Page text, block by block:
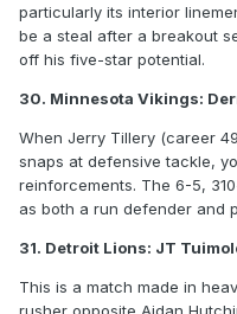
particularly its interior
be a steal after a breakout
off his five-star potential.
30. Minnesota Vikings:
When Jerry Tillery (career
snaps at defensive tackle,
reinforcements. The 6-5,
as both a run defender and
31. Detroit Lions: JT
This is a match made in